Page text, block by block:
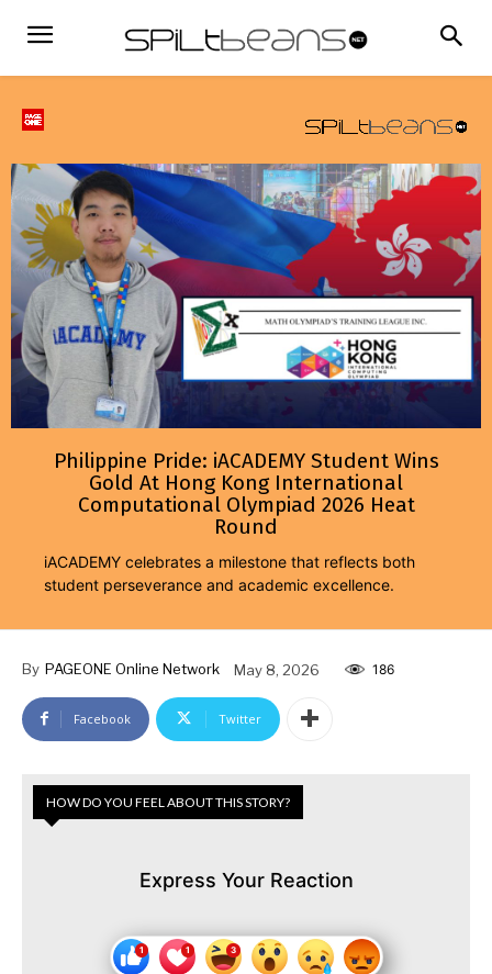
Philippine Pride: iACADEMY Student Wins
Gold At Hong Kong International
Computational Olympiad 2026 Heat
Round
iACADEMY celebrates a milestone that reflects both
student perseverance and academic excellence.
By PAGEONE Online Network May 8, 2026 186
Facebook Twitter
HOW DO YOU FEEL ABOUT THIS STORY?
Express Your Reaction